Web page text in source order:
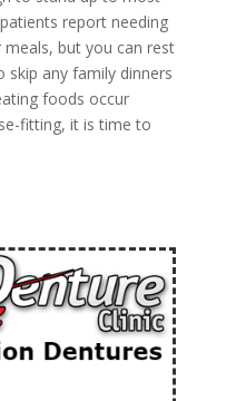
report needing
but you can rest
skip any family dinners
foods occur
fitting, it is time to